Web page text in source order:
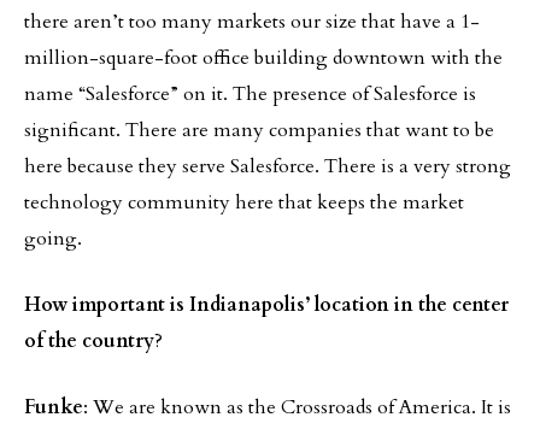
there aren’t too many markets our size that have a 1-
million-square-foot office building downtown with the
name “Salesforce” on it. The presence of Salesforce is
significant. There are many companies that want to be
here because they serve Salesforce. There is a very strong
technology community here that keeps the market
going.
How important is Indianapolis’ location in the center
of the country?
Funke: We are known as the Crossroads of America. It is